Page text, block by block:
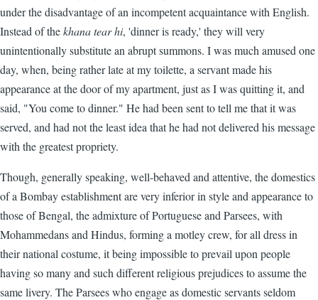
under the disadvantage of an incompetent acquaintance with English.
Instead of thekhana tear hi, 'dinner is ready,' they will very
unintentionally substitute an abrupt summons. I was much amused one
day, when, being rather late at my toilette, a servant made his
appearance at the door of my apartment, just as I was quitting it, and
said, "You come to dinner." He had been sent to tell me that it was
served, and had not the least idea that he had not delivered his message
with the greatest propriety.
Though, generally speaking, well-behaved and attentive, the domestics
of a Bombay establishment are very inferior in style and appearance to
those of Bengal, the admixture of Portuguese and Parsees, with
Mohammedans and Hindus, forming a motley crew, for all dress in
their national costume, it being impossible to prevail upon people
having so many and such different religious prejudices to assume the
same livery. The Parsees who engage as domestic servants seldom